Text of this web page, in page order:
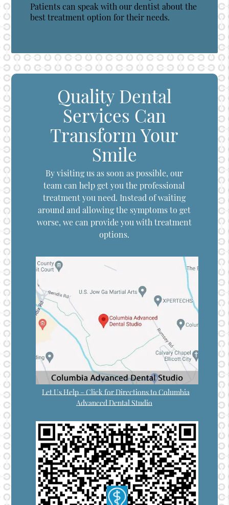
Patients can speak with our dentist about the
best treatment option for their needs.
Quality Dental
Services Can
Transform Your
Smile
By visiting us as soon as possible, our
team can help get you the professional
treatment you need. Instead of waiting
around and allowing the symptoms to get
worse, we can provide you with treatment
options.
Let Us Help – Click for Directions to Columbia
Advanced Dental Studio